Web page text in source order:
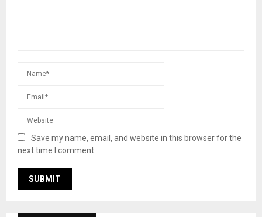
Save my name, email, and website in this browser for the
next time I comment.